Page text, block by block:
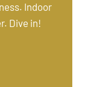
Indoor
Dive in!